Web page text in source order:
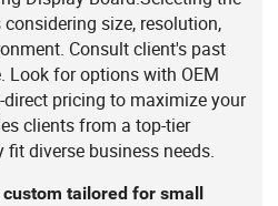
size, resolution,
Consult client's past
Look for options with OEM
pricing to maximize your
clients from a top-tier
diverse business needs.
custom tailored for small